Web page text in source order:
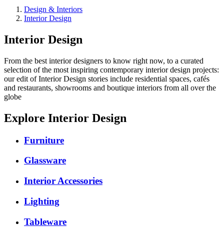
Design & Interiors
Interior Design
Interior Design
From the best interior designers to know right now, to a curated
selection of the most inspiring contemporary interior design projects:
our edit of Interior Design stories include residential spaces, cafés
and restaurants, showrooms and boutique interiors from all over the
globe
Explore Interior Design
Furniture
Glassware
Interior Accessories
Lighting
Tableware